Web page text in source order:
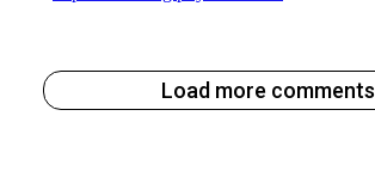
Load more comments